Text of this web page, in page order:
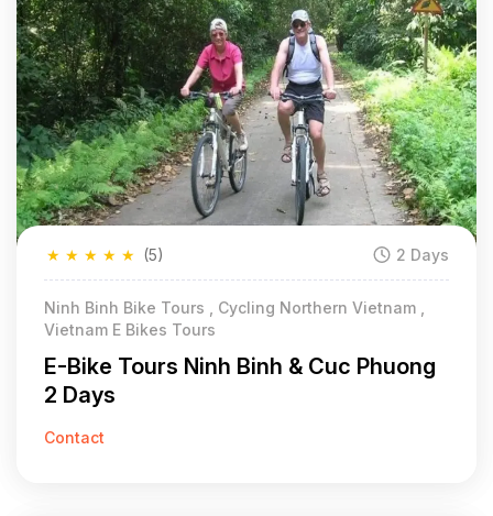
★
★
★
★
★ (5) 2 Days
Ninh Binh Bike Tours , Cycling Northern Vietnam ,
Vietnam E Bikes Tours
E-Bike Tours Ninh Binh & Cuc Phuong
2 Days
Contact